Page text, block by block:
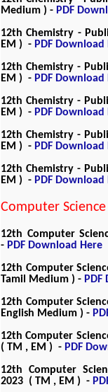
Medium ) - PDF
12th Chemistry -
EM ) - PDF Download
12th Chemistry -
EM ) - PDF Download
12th Chemistry -
EM ) - PDF Download
12th Chemistry -
EM ) - PDF Download
12th Chemistry -
EM ) - PDF Download
Computer
12th Computer
- PDF Download Here
12th Computer
Tamil Medium ) -
12th Computer
English Medium ) -
12th Computer
( TM , EM ) - PDF
12th Computer
2023 ( TM , EM ) -